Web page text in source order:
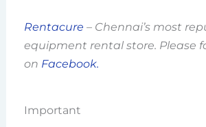
Rentacure – Chennai’s most
equipment rental store. Please
on Facebook.
Important